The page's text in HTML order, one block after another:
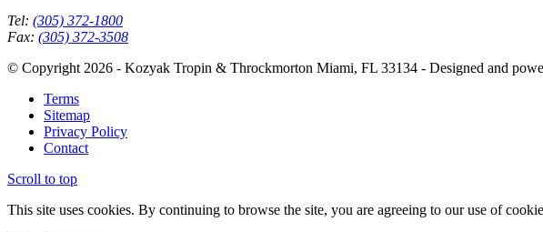
Tel: (305) 372-1800
Fax: (305) 372-3508
© Copyright 2026 - Kozyak Tropin & Throckmorton Miami, FL 33134 - Designed and
Terms
Sitemap
Privacy Policy
Contact
Scroll to top
This site uses cookies. By continuing to browse the site, you are agreeing to our use of